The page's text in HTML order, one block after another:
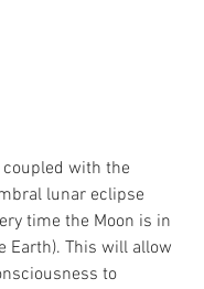
with the
lunar eclipse
time the Moon is in
Earth). This will allow
to